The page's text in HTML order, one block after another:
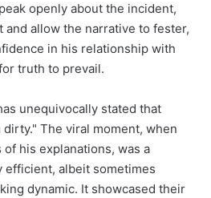
openly about the incident,
and allow the narrative to fester,
in his relationship with
truth to prevail.
unequivocally stated that
The viral moment, when
his explanations, was a
albeit sometimes
dynamic. It showcased their